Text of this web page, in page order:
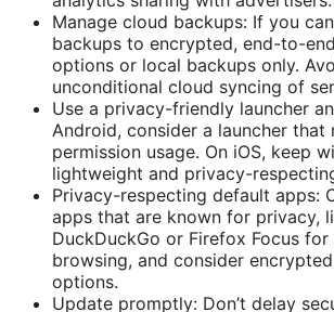
Manage cloud backups: If you
backups to encrypted, end-to-
options or local backups only.
unconditional cloud syncing of
Use a privacy-friendly launcher
Android, consider a launcher that
permission usage. On iOS, keep
lightweight and privacy-
Privacy-respecting default apps:
apps that are known for privacy,
DuckDuckGo or Firefox Focus
browsing, and consider
options.
Update promptly: Don’t delay